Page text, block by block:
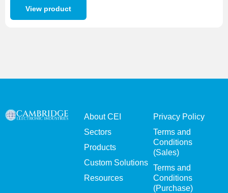
Precision-machined brass contacts with gold plating
Excellent electrical performance and corrosion resistance
View product
About CEI
Sectors
Products
Custom Solutions
Resources
Privacy Policy
Terms and
Conditions
(Sales)
Terms and
Conditions
(Purchase)